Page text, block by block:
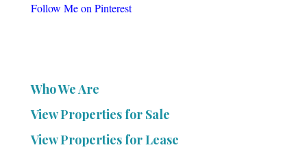
Follow Me on Pinterest
Who We Are
View Properties for Sale
View Properties for Lease